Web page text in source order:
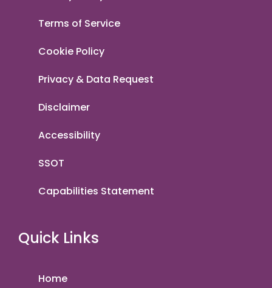
Terms of Service
Cookie Policy
Privacy & Data Request
Disclaimer
Accessibility
SSOT
Capabilities Statement
Quick Links
Home